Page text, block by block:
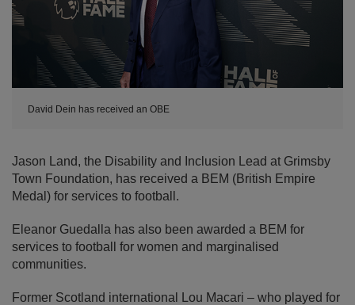
David Dein has received an OBE
Jason Land, the Disability and Inclusion Lead at Grimsby
Town Foundation, has received a BEM (British Empire
Medal) for services to football.
Eleanor Guedalla has also been awarded a BEM for
services to football for women and marginalised
communities.
Former Scotland international Lou Macari – who played for